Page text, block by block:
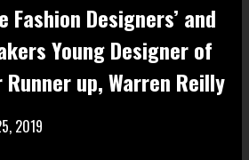
Fashion Designers’ and
rs Young Designer of
Runner up, Warren Reilly
2019